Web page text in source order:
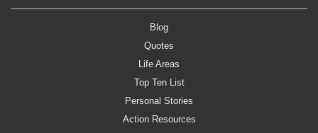
Blog
Quotes
Life Areas
Top Ten List
Personal Stories
Action Resources